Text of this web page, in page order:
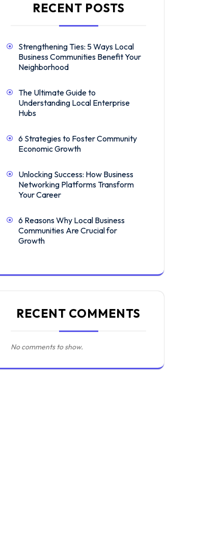
RECENT POSTS
Strengthening Ties: 5 Ways Local
Business Communities Benefit Your
Neighborhood
The Ultimate Guide to
Understanding Local Enterprise
Hubs
6 Strategies to Foster Community
Economic Growth
Unlocking Success: How Business
Networking Platforms Transform
Your Career
6 Reasons Why Local Business
Communities Are Crucial for
Growth
RECENT COMMENTS
No comments to show.